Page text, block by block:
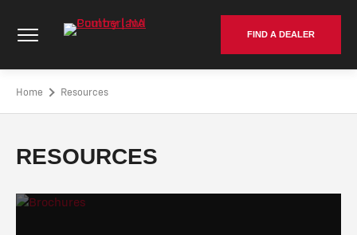
content
FIND A DEALER
Home Resources
RESOURCES